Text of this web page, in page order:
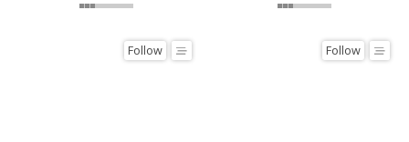
Follow Follow